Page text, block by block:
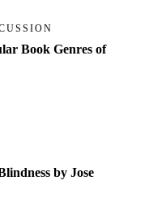
Book Genres of
by Jose